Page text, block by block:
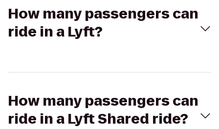
How many passengers can
ride in a Lyft?
How many passengers can
ride in a Lyft Shared ride?